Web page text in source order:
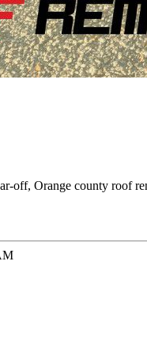
off, Orange county roof